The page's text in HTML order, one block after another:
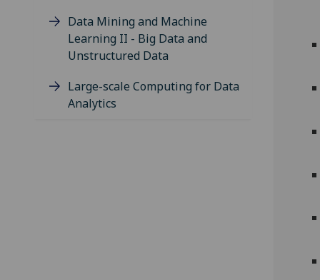
Data Mining and Machine
Learning II - Big Data and
Unstructured Data
Large-scale Computing for Data
Analytics